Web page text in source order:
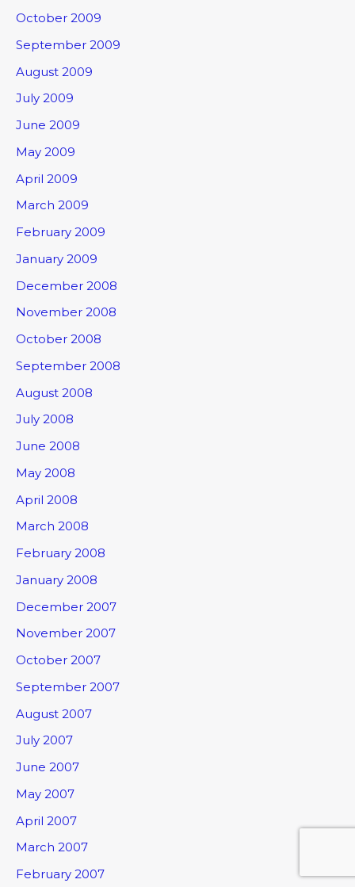
October 2009
September 2009
August 2009
July 2009
June 2009
May 2009
April 2009
March 2009
February 2009
January 2009
December 2008
November 2008
October 2008
September 2008
August 2008
July 2008
June 2008
May 2008
April 2008
March 2008
February 2008
January 2008
December 2007
November 2007
October 2007
September 2007
August 2007
July 2007
June 2007
May 2007
April 2007
March 2007
February 2007